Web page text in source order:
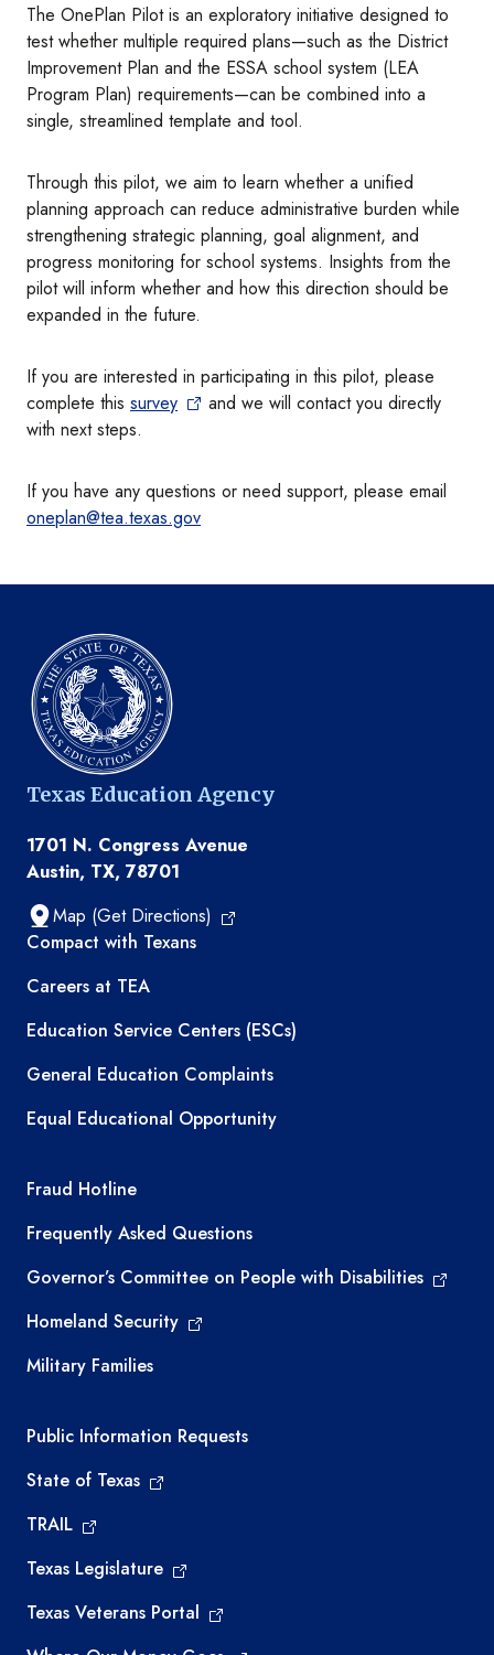
The OnePlan Pilot is an exploratory initiative designed to
test whether multiple required plans—such as the District
Improvement Plan and the ESSA school system (LEA
Program Plan) requirements—can be combined into a
single, streamlined template and tool.
Through this pilot, we aim to learn whether a unified
planning approach can reduce administrative burden while
strengthening strategic planning, goal alignment, and
progress monitoring for school systems. Insights from the
pilot will inform whether and how this direction should be
expanded in the future.
If you are interested in participating in this pilot, please
complete this survey
and we will contact you directly
with next steps.
If you have any questions or need support, please email
oneplan@tea.texas.gov
Texas Education Agency
1701 N. Congress Avenue
Austin, TX, 78701
Map (Get Directions)
TEA resources
Compact with Texans
Careers at TEA
Education Service Centers (ESCs)
General Education Complaints
Equal Educational Opportunity
TEA required links
Fraud Hotline
Frequently Asked Questions
Governor’s Committee on People with Disabilities
Homeland Security
Military Families
Required government external links
Public Information Requests
State of Texas
TRAIL
Texas Legislature
Texas Veterans Portal